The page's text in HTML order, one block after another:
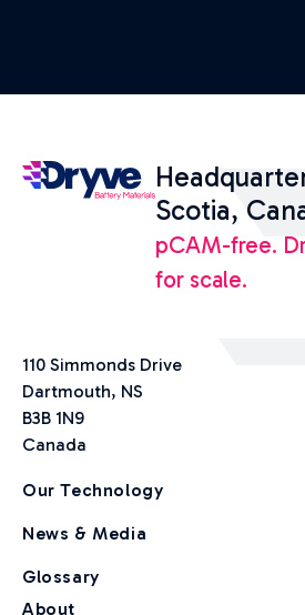
Scotia,
pCAM-free.
for scale.
110 Simmonds Drive
Dartmouth, NS
B3B 1N9
Canada
Our Technology
News & Media
Glossary
About